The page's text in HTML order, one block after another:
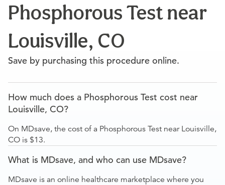
Financing
Phosphorous Test near
Louisville, CO
Save by purchasing this procedure online.
How much does a Phosphorous Test cost near
Louisville, CO?
On MDsave, the cost of a Phosphorous Test near Louisville,
CO is $13.
What is MDsave, and who can use MDsave?
MDsave is an online healthcare marketplace where you